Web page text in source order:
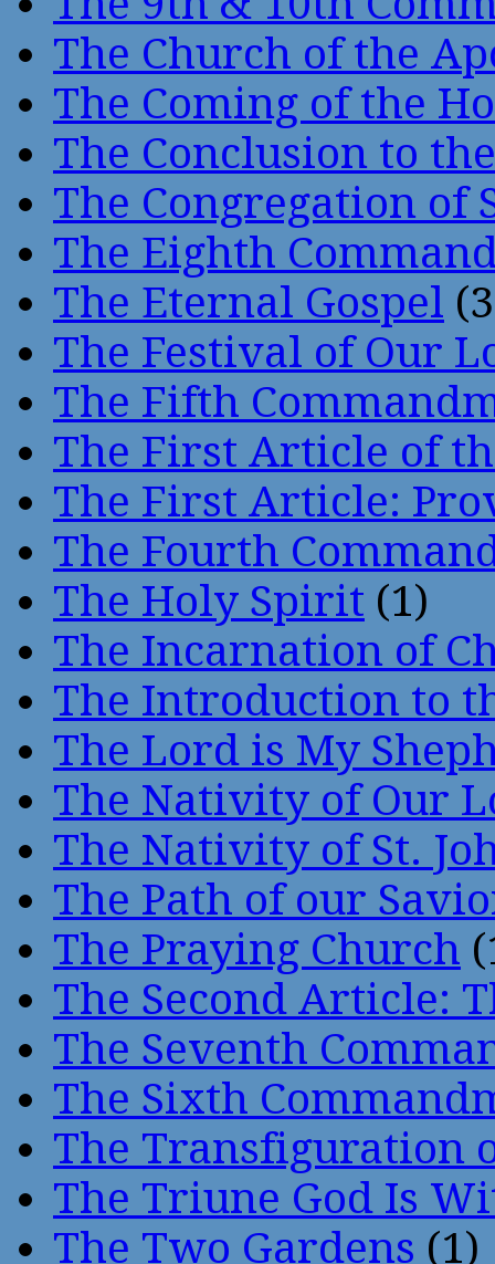
The Church of the
The Coming of the
The Conclusion to
The Congregation of
The Eighth
The Eternal Gospel
The Festival of Our
The Fifth
The First Article of
The First Article:
The Fourth
The Holy Spirit (1)
The Incarnation of
The Introduction to
The Lord is My
The Nativity of Our
The Nativity of St.
The Path of our
The Praying Church
The Second Article:
The Seventh
The Sixth
The Transfiguration
The Triune God Is
The Two Gardens (1)